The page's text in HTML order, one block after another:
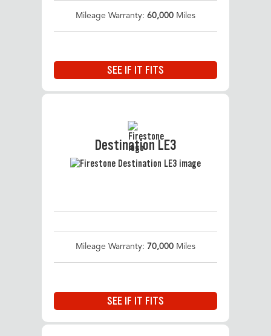
Mileage Warranty: 60,000 Miles
SEE IF IT FITS
Destination LE3
Mileage Warranty: 70,000 Miles
SEE IF IT FITS